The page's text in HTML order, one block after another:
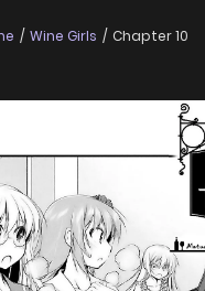
Wine Girls Chapter 10